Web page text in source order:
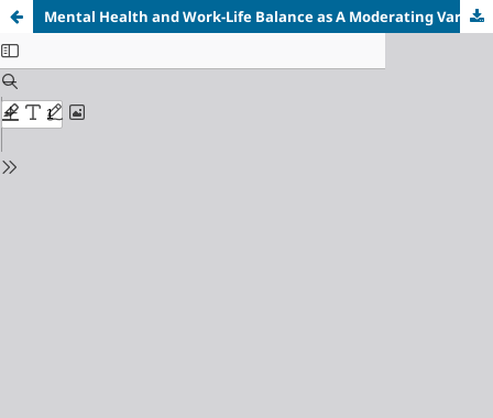
Mental Health and Work-Life Balance as A Moderating Variable the Influence of Social Media on Employee Performance